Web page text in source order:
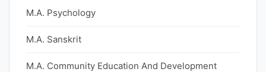
M.A. Psychology
M.A. Sanskrit
M.A. Community Education And Development